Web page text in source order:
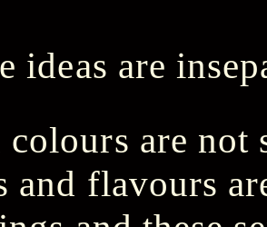
ideas are
are not
and flavours